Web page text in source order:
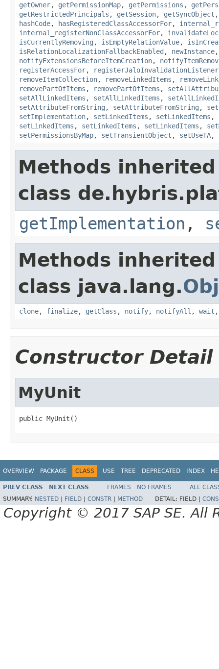
getOwner, getPermissionMap, getPermissions ,
getRestrictedPrincipals , getSession, getSyncObject
hashCode, hasRegisteredClassAccessorFor,
internal_registerNonClassAccessorFor,
isCurrentlyRemoving , isEmptyRelationValue,
isRelationLocalizationFallbackEnabled , newInstance
notifyExtensionsBeforeItemCreation,
registerAccessFor,
removeItemCollection, removeLinkedItems ,
removePartOfItems , removePartOfItems ,
setAllLinkedItems , setAllLinkedItems ,
setAttributeFromString , setAttributeFromString ,
setImplementation, setLinkedItems , setLinkedItems ,
setLinkedItems , setLinkedItems , setLinkedItems ,
setPermissionsByMap, setTransientObject , setUseTA,
Methods
class
getImplementation ,
Methods
class java.lang.
clone, finalize, getClass , notify, notifyAll , wait
Constructor Detail
MyUnit
public MyUnit()
OVERVIEW PACKAGE CLASS USE TREE DEPRECATED INDEX
PREV CLASS NEXT CLASS FRAMES NO FRAMES
ALL
SUMMARY: NESTED FIELD CONSTR METHOD DETAIL: FIELD |
Copyright © 2017 SAP SE. All